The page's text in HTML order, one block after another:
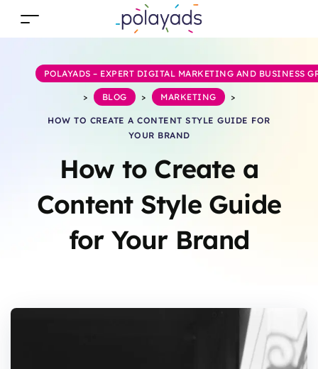
How to Create a
Content Style Guide
for Your Brand
POLAYADS – EXPERT DIGITAL MARKETING AND BUSINESS
> BLOG > MARKETING >
HOW TO CREATE A CONTENT STYLE GUIDE FOR
YOUR BRAND